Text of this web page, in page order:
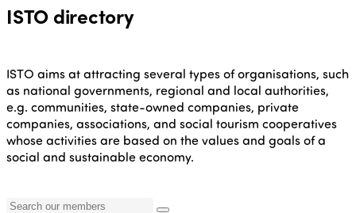
ISTO directory
ISTO aims at attracting several types of organisations, such
as national governments, regional and local authorities,
e.g. communities, state-owned companies, private
companies, associations, and social tourism cooperatives
whose activities are based on the values and goals of a
social and sustainable economy.